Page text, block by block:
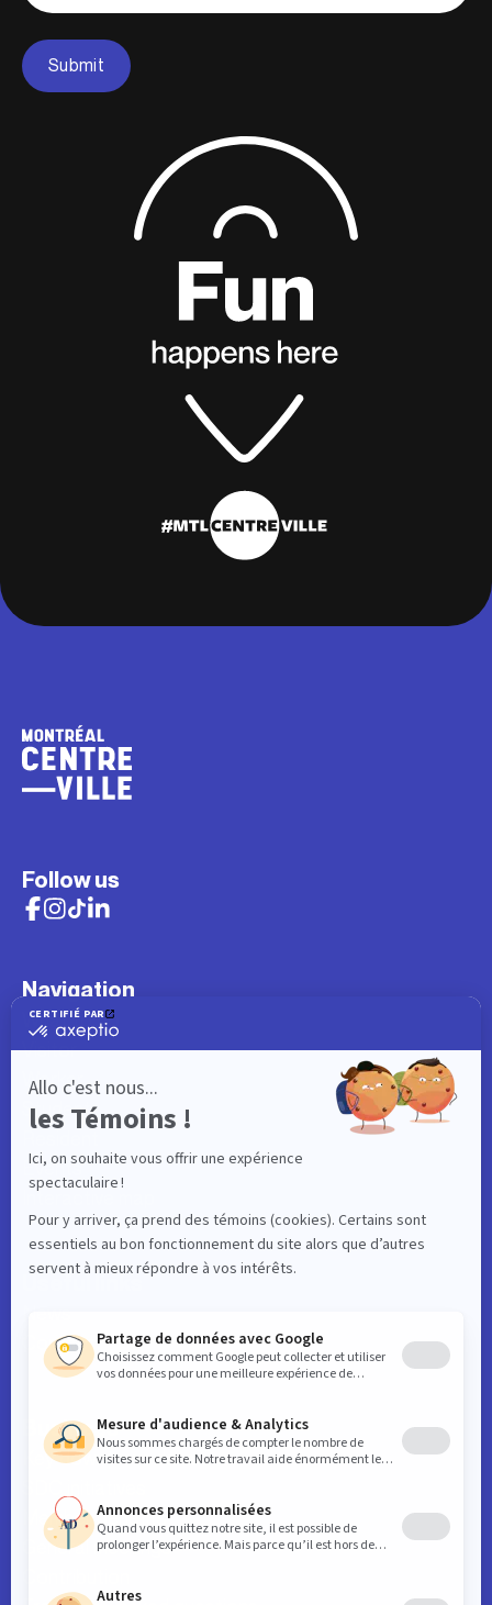
Submit
Follow us
Navigation
What to do
Visitor
Worker
Student
Events
Interactive map
Contact
Business
Key downtown data
Member benefits
General meetings